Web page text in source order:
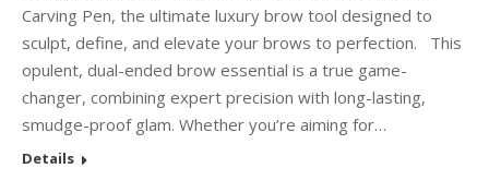
Carving Pen, the ultimate luxury brow tool designed to
sculpt, define, and elevate your brows to perfection. This
opulent, dual-ended brow essential is a true game-
changer, combining expert precision with long-lasting,
smudge-proof glam. Whether you’re aiming for…
Details